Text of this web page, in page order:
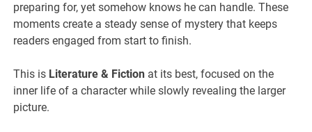
preparing for, yet somehow knows he can handle. These
moments create a steady sense of mystery that keeps
readers engaged from start to finish.
This is Literature & Fiction at its best, focused on the
inner life of a character while slowly revealing the larger
picture.